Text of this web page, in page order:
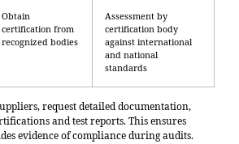
Obtain
certification from
recognized bodies
Assessment by
certification body
against international
and national
standards
request detailed documentation,
and test reports. This ensures
evidence of compliance during audits.